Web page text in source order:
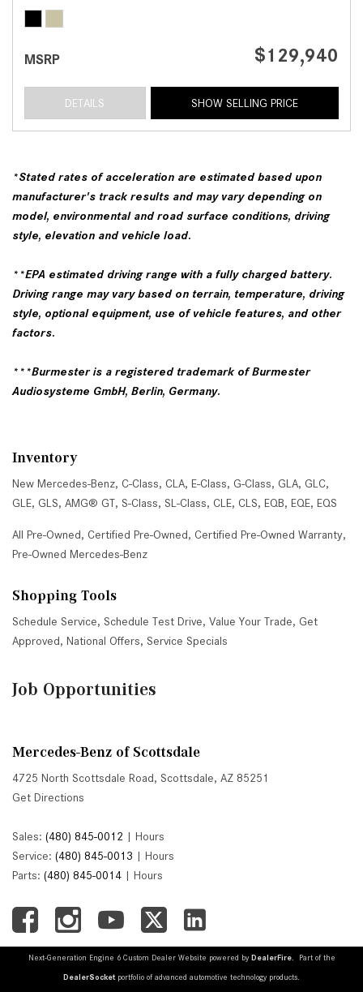
MSRP $129,940
DETAILS SHOW SELLING PRICE
*Stated rates of acceleration are estimated based upon
manufacturer's track results and may vary depending on
model, environmental and road surface conditions, driving
style, elevation and vehicle load.
**EPA estimated driving range with a fully charged battery.
Driving range may vary based on terrain, temperature, driving
style, optional equipment, use of vehicle features, and other
factors.
***Burmester is a registered trademark of Burmester
Audiosysteme GmbH, Berlin, Germany.
Inventory
New Mercedes-Benz, C-Class, CLA, E-Class, G-Class, GLA, GLC,
GLE, GLS, AMG® GT, S-Class, SL-Class, CLE, CLS, EQB, EQE, EQS
All Pre-Owned, Certified Pre-Owned, Certified Pre-Owned Warranty,
Pre-Owned Mercedes-Benz
Shopping Tools
Schedule Service, Schedule Test Drive, Value Your Trade, Get
Approved, National Offers, Service Specials
Job Opportunities
Mercedes-Benz of Scottsdale
4725 North Scottsdale Road, Scottsdale, AZ 85251
Get Directions
Sales: (480) 845-0012 | Hours
Service: (480) 845-0013 | Hours
Parts: (480) 845-0014 | Hours
Next-Generation Engine 6 Custom Dealer Website powered by DealerFire. Part of the
DealerSocket portfolio of advanced automotive technology products.